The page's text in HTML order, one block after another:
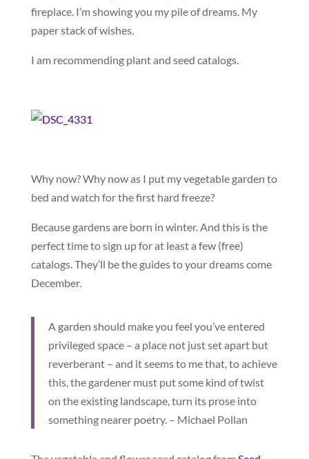
fireplace. I’m showing you my pile of dreams. My
paper stack of wishes.
I am recommending plant and seed catalogs.
Why now? Why now as I put my vegetable garden to
bed and watch for the first hard freeze?
Because gardens are born in winter. And this is the
perfect time to sign up for at least a few (free)
catalogs. They’ll be the guides to your dreams come
December.
A garden should make you feel you’ve entered
privileged space – a place not just set apart but
reverberant – and it seems to me that, to achieve
this, the gardener must put some kind of twist
on the existing landscape, turn its prose into
something nearer poetry. – Michael Pollan